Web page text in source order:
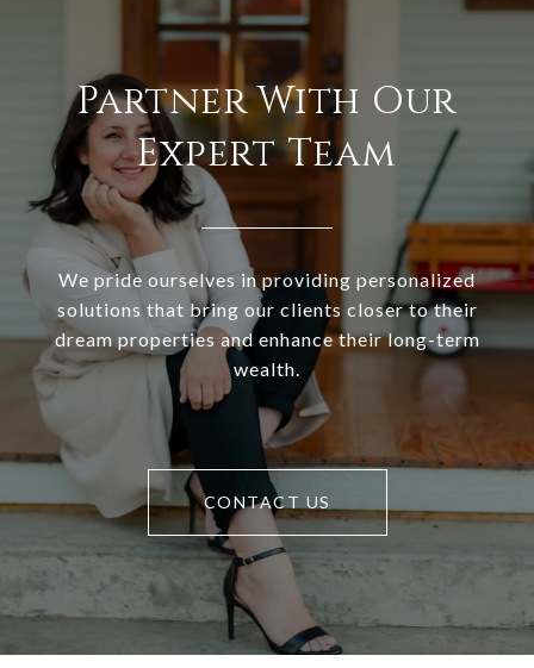
Partner With Our
Expert Team
We pride ourselves in providing personalized
solutions that bring our clients closer to their
dream properties and enhance their long-term
wealth.
CONTACT US